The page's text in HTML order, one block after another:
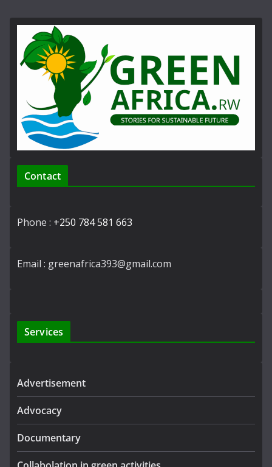
Contact
Phone : +250 784 581 663
Email : greenafrica393@gmail.com
Services
Advertisement
Advocacy
Documentary